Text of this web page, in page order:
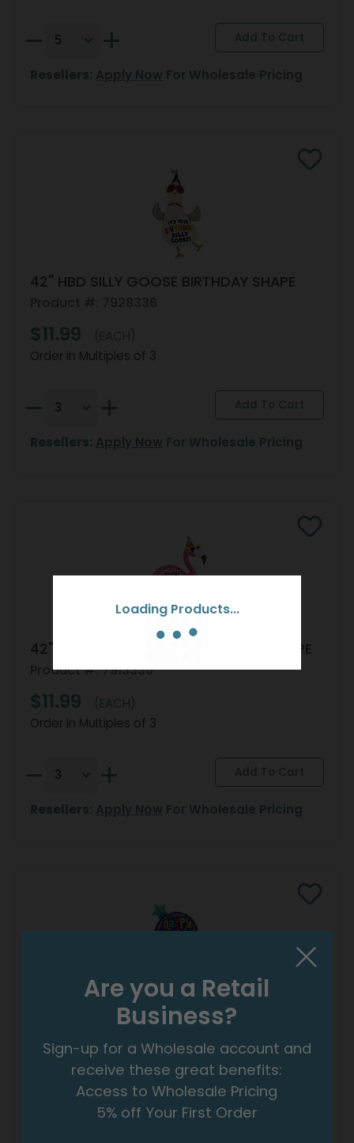
Resellers: Apply Now For Wholesale Pricing
42" HBD SILLY GOOSE BIRTHDAY SHAPE
$11.99
(EACH)
Order in Multiples of 3
Resellers: Apply Now For Wholesale Pricing
42" PKG HBD FLAMINGO BIRTHDAY SHAPE
Product #: 7913336
$11.99
(EACH)
Order in Multiples of 3
Resellers: Apply Now For Wholesale Pricing
40"PKG BALLOON STREAMERS BIRTHDAY
Product #: 7886236
$11.99 (EACH)
Order in Multiples of 3
Are you a Retail
Business?
Sign-up for a Wholesale account and
receive these great benefits:
Access to Wholesale Pricing
5% off Your First Order
Loading Products...